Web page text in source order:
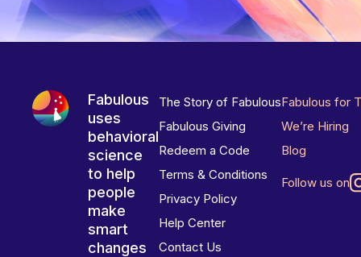
Fabulous
uses
behavioral
science
to help
people
make
smart
changes
The Story of Fabulous
Fabulous Giving
Redeem a Code
Terms & Conditions
Privacy Policy
Help Center
Contact Us
Fabulous for
We’re Hiring
Blog
Follow us on